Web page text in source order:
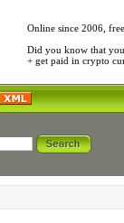
Online since 2006,
Did you know that
+ get paid in crypto